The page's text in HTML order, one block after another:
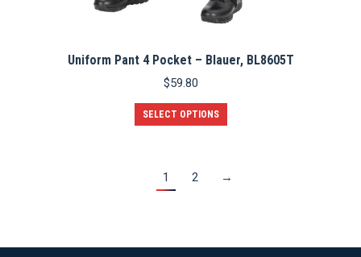
Uniform Pant 4 Pocket – Blauer, BL8605T
$59.80
SELECT OPTIONS
product
The
chosen
1 2 →